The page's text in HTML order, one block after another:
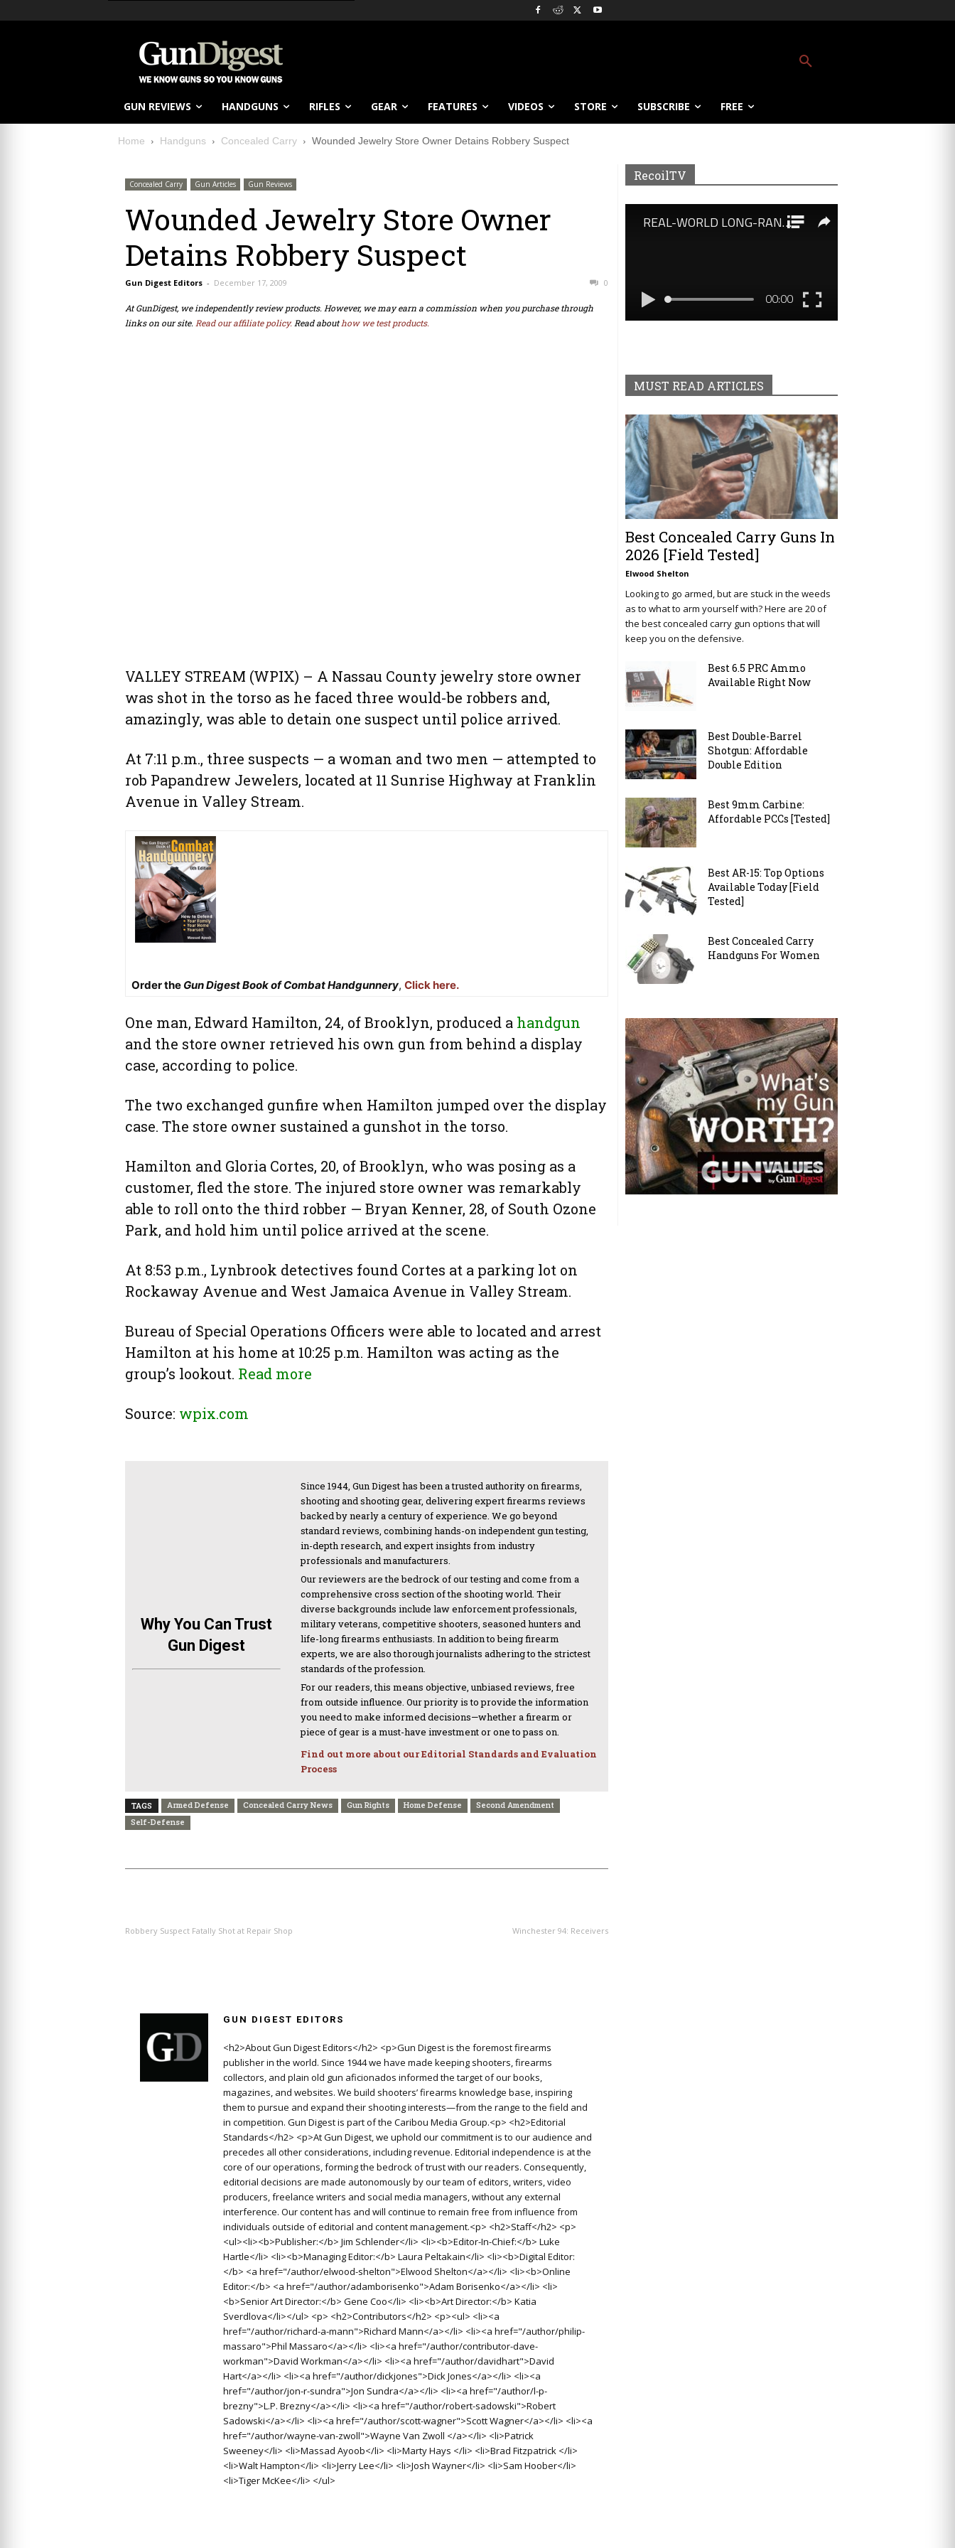
GUN REVIEWS HANDGUNS RIFLES GEAR FEATURES VIDEOS STORE SUBSCRIBE FREE
Home Handguns Concealed Carry Wounded Jewelry Store Owner Detains Robbery Suspect
Concealed Carry Gun Articles Gun Reviews
Wounded Jewelry Store Owner
Detains Robbery Suspect
Gun Digest Editors - December 17, 2009 0
At GunDigest, we independently review products. However, we may earn a commission when you purchase through
links on our site. Read our affiliate policy. Read abouthow we test products.
VALLEY STREAM (WPIX) – A Nassau County jewelry store owner
was shot in the torso as he faced three would-be robbers and,
amazingly, was able to detain one suspect until police arrived.
At 7:11 p.m., three suspects — a woman and two men — attempted to
rob Papandrew Jewelers, located at 11 Sunrise Highway at Franklin
Avenue in Valley Stream.
Order the Gun Digest Book of Combat Handgunnery, Click here.
One man, Edward Hamilton, 24, of Brooklyn, produced a handgun
and the store owner retrieved his own gun from behind a display
case, according to police.
The two exchanged gunfire when Hamilton jumped over the display
case. The store owner sustained a gunshot in the torso.
Hamilton and Gloria Cortes, 20, of Brooklyn, who was posing as a
customer, fled the store. The injured store owner was remarkably
able to roll onto the third robber — Bryan Kenner, 28, of South Ozone
Park, and hold him until police arrived at the scene.
At 8:53 p.m., Lynbrook detectives found Cortes at a parking lot on
Rockaway Avenue and West Jamaica Avenue in Valley Stream.
Bureau of Special Operations Officers were able to located and arrest
Hamilton at his home at 10:25 p.m. Hamilton was acting as the
group’s lookout. Read more
Source: wpix.com
Why You Can Trust
Gun Digest
Since 1944, Gun Digest has been a trusted authority on firearms,
shooting and shooting gear, delivering expert firearms reviews
backed by nearly a century of experience. We go beyond
standard reviews, combining hands-on independent gun testing,
in-depth research, and expert insights from industry
professionals and manufacturers.
Our reviewers are the bedrock of our testing and come from a
comprehensive cross section of the shooting world. Their
diverse backgrounds include law enforcement professionals,
military veterans, competitive shooters, seasoned hunters and
life-long firearms enthusiasts. In addition to being firearm
experts, we are also thorough journalists adhering to the strictest
standards of the profession.
For our readers, this means objective, unbiased reviews, free
from outside influence. Our priority is to provide the information
you need to make informed decisions—whether a firearm or
piece of gear is a must-have investment or one to pass on.
Find out more about our Editorial Standards and Evaluation
Process
TAGS Armed Defense Concealed Carry News Gun Rights Home Defense
Second Amendment
Self-Defense
Robbery Suspect Fatally Shot at Repair Shop Winchester 94: Receivers
GUN DIGEST EDITORS
<h2>About Gun Digest Editors</h2> <p>Gun Digest is the foremost firearms
publisher in the world. Since 1944 we have made keeping shooters, firearms
collectors, and plain old gun aficionados informed the target of our books,
magazines, and websites. We build shooters’ firearms knowledge base, inspiring
them to pursue and expand their shooting interests—from the range to the field and
in competition. Gun Digest is part of the Caribou Media Group.<p> <h2>Editorial
Standards</h2> <p>At Gun Digest, we uphold our commitment is to our audience and
precedes all other considerations, including revenue. Editorial independence is at the
core of our operations, forming the bedrock of trust with our readers. Consequently,
editorial decisions are made autonomously by our team of editors, writers, video
producers, freelance writers and social media managers, without any external
interference. Our content has and will continue to remain free from influence from
individuals outside of editorial and content management.<p> <h2>Staff</h2> <p>
<ul><li><b>Publisher:</b> Jim Schlender</li> <li><b>Editor-In-Chief:</b> Luke
Hartle</li> <li><b>Managing Editor:</b> Laura Peltakain</li> <li><b>Digital Editor:
</b> <a href="/author/elwood-shelton">Elwood Shelton</a></li> <li><b>Online
Editor:</b> <a href="/author/adamborisenko">Adam Borisenko</a></li> <li>
<b>Senior Art Director:</b> Gene Coo</li> <li><b>Art Director:</b> Katia
Sverdlova</li></ul> <p> <h2>Contributors</h2> <p><ul> <li><a
href="/author/richard-a-mann">Richard Mann</a></li> <li><a href="/author/philip-
massaro">Phil Massaro</a></li> <li><a href="/author/contributor-dave-
workman">David Workman</a></li> <li><a href="/author/davidhart">David
Hart</a></li> <li><a href="/author/dickjones">Dick Jones</a></li> <li><a
href="/author/jon-r-sundra">Jon Sundra</a></li> <li><a href="/author/l-p-
brezny">L.P. Brezny</a></li> <li><a href="/author/robert-sadowski">Robert
Sadowski</a></li> <li><a href="/author/scott-wagner">Scott Wagner</a></li> <li><a
href="/author/wayne-van-zwoll">Wayne Van Zwoll </a></li> <li>Patrick
Sweeney</li> <li>Massad Ayoob</li> <li>Marty Hays </li> <li>Brad Fitzpatrick </li>
<li>Walt Hampton</li> <li>Jerry Lee</li> <li>Josh Wayner</li> <li>Sam Hoober</li>
<li>Tiger McKee</li> </ul>
RecoilTV
MUST READ ARTICLES
Best Concealed Carry Guns In
2026 [Field Tested]
Elwood Shelton
Looking to go armed, but are stuck in the weeds
as to what to arm yourself with? Here are 20 of
the best concealed carry gun options that will
keep you on the defensive.
Best 6.5 PRC Ammo
Available Right Now
Best Double-Barrel
Shotgun: Affordable
Double Edition
Best 9mm Carbine:
Affordable PCCs [Tested]
Best AR-15: Top Options
Available Today [Field
Tested]
Best Concealed Carry
Handguns For Women